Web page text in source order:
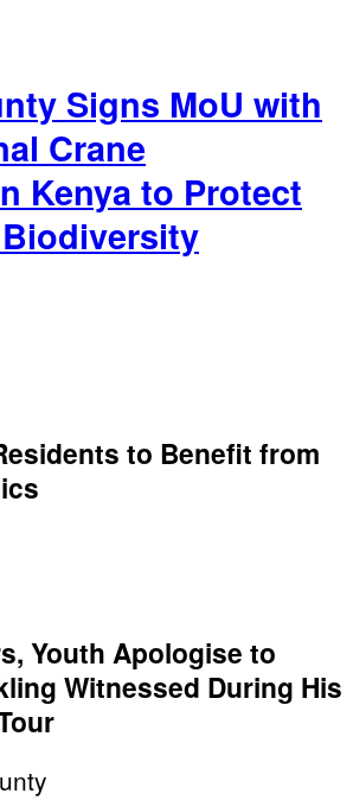
Signs MoU with
Crane
Kenya to Protect
to Benefit from
Youth Apologise to
Witnessed During His